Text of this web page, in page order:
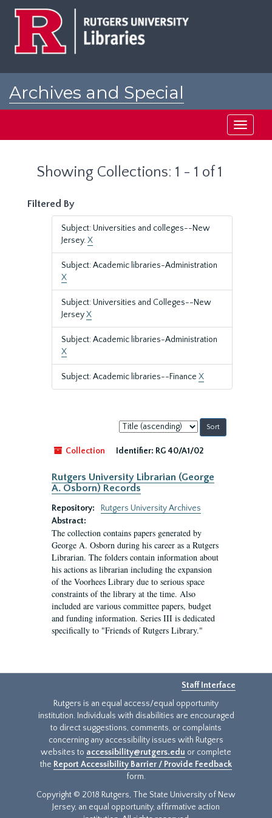
Archives and Special
Toggle
Showing Collections: 1 - 1 of 1
Filtered By
Subject: Universities and colleges--New
Jersey.X
Subject: Academic libraries-Administration
X
Subject: Universities and Colleges--New
JerseyX
Subject: Academic libraries-Administration
X
Subject: Academic libraries--Finance X
Sort
by:
Collection
Identifier: RG 40/A1/02
Rutgers University Librarian (George
A. Osborn) Records
Repository:
Rutgers University Archives
Abstract:
The collection contains papers generated by
George A. Osborn during his career as a Rutgers
Librarian. The folders contain information about
his actions as librarian including the expansion
of the Voorhees Library due to serious space
constraints of the library at the time. Also
included are various committee papers, budget
and funding information. Series III is dedicated
specifically to "Friends of Rutgers Library."
Staff Interface
Rutgers is an equal access/equal opportunity
institution. Individuals with disabilities are encouraged
to direct suggestions, comments, or complaints
concerning any accessibility issues with Rutgers
websites to accessibility@rutgers.edu or complete
the Report Accessibility Barrier / Provide Feedback
form.
Copyright © 2018 Rutgers, The State University of New
Jersey, an equal opportunity, affirmative action